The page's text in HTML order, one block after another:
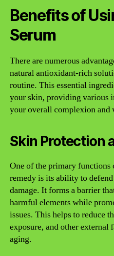
Benefits of
Serum
There are numerous
natural antioxidant-rich
routine. This essential
your skin, providing various
your overall complexion and
Skin Protection
One of the primary
remedy is its ability to
damage. It forms a barrier
harmful elements while
issues. This helps to reduce
exposure, and other external
aging.